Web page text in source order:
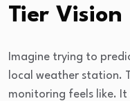
Tier Vision
Imagine trying to
local weather station.
monitoring feels like. It